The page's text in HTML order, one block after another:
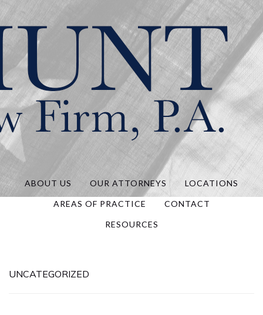
Hunt Law, P.A.
ABOUT US OUR ATTORNEYS LOCATIONS
AREAS OF PRACTICE CONTACT
RESOURCES
UNCATEGORIZED